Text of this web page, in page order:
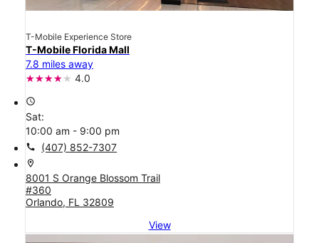
T-Mobile Experience Store
T-Mobile Florida Mall
7.8 miles away
4.0
access_time
Sat:
10:00 am - 9:00 pm
call (407) 852-7307
location_on
8001 S Orange Blossom Trail
#360
Orlando, FL 32809
View